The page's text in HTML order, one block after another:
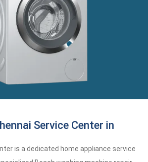
Service Center in
is a dedicated home appliance service